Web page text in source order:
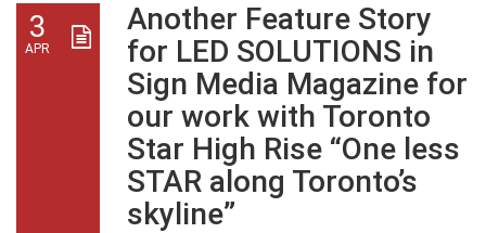
3
APR
Another Feature Story
for LED SOLUTIONS in
Sign Media Magazine for
our work with Toronto
Star High Rise “One less
STAR along Toronto’s
skyline”